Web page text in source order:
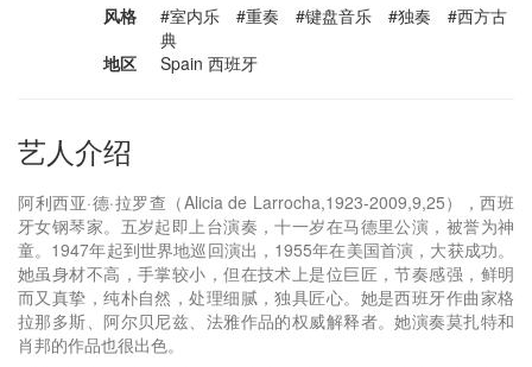
风格
#室内乐 #重奏 #键盘音乐 #独奏 #西方古
典
地区
Spain 西班牙
艺人介绍
阿利西亚·德·拉罗查（Alicia de Larrocha,1923-2009,9,25），西班
牙女钢琴家。五岁起即上台演奏，十一岁在马德里公演，被誉为神
童。1947年起到世界地巡回演出，1955年在美国首演，大获成功。
她虽身材不高，手掌较小，但在技术上是位巨匠，节奏感强，鲜明
而又真挚，纯朴自然，处理细腻，独具匠心。她是西班牙作曲家格
拉那多斯、阿尔贝尼兹、法雅作品的权威解释者。她演奏莫扎特和
肖邦的作品也很出色。